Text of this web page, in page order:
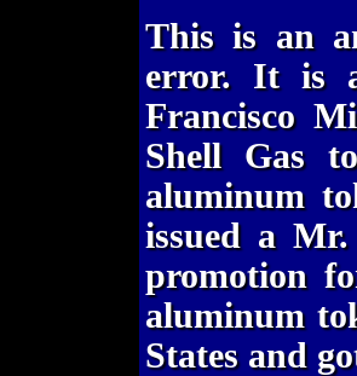
This is an
error. It is
Francisco
Shell Gas
aluminum
issued a
promotion
aluminum
States and